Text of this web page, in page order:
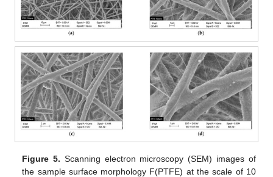
Figure 5. Scanning electron microscopy (SEM) images of
the sample surface morphology F(PTFE) at the scale of 10